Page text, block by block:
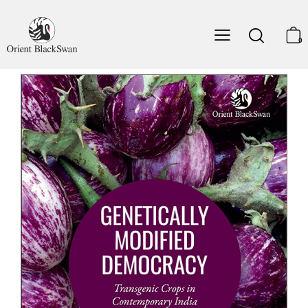
0
of California, Santa Cruz.
‘Anyone interested in the intersections of science, policy
and democracy in the Global South will findGenetically
Modified Democracya fascinating case study. Anyone
interested in the future of the world’s most populous
democracy and its agrarian crisis will find many
important insights.’
Ian Scoones, co-director STEPS Centre, Institute of
Development Studies, University of Sussex
‘With sensitivity and analytical insight, Aniket Aga lays
bare the invisible links between governmental ambitions,
science-technology claims, and civil society assertions in
India’s agriculture.’
A. R. Vasavi
, Social Anthropologist and Independent
Researcher.